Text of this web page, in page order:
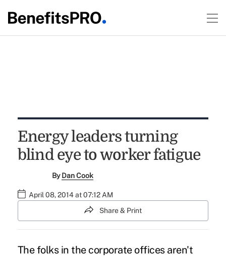
Energy leaders turning
blind eye to worker fatigue
ByDan Cook
April 08, 2014 at 07:12 AM
Share & Print
The folks in the corporate offices aren't